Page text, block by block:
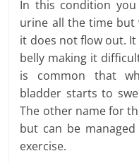
In this condition
urine all the time but
it does not flow out.
belly making it
is common that
bladder starts to
The other name for
but can be
exercise.